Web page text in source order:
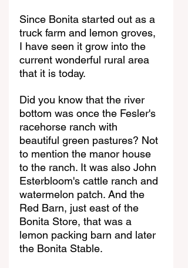
Since Bonita started out as a
truck farm and lemon groves,
I have seen it grow into the
current wonderful rural area
that it is today.
Did you know that the river
bottom was once the Fesler's
racehorse ranch with
beautiful green pastures? Not
to mention the manor house
to the ranch. It was also John
Esterbloom's cattle ranch and
watermelon patch. And the
Red Barn, just east of the
Bonita Store, that was a
lemon packing barn and later
the Bonita Stable.